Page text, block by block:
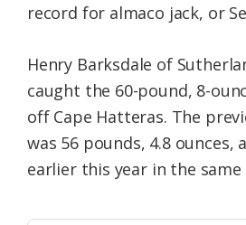
record for almaco jack, or
Henry Barksdale of
caught the 60-pound, 8-
off Cape Hatteras. The
was 56 pounds, 4.8 ounces,
earlier this year in the same